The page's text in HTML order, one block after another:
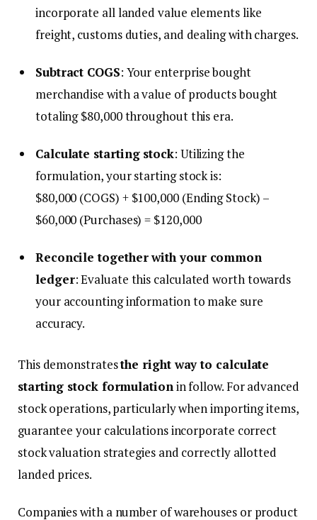
incorporate all landed value elements like
freight, customs duties, and dealing with charges.
Subtract COGS: Your enterprise bought
merchandise with a value of products bought
totaling $80,000 throughout this era.
Calculate starting stock: Utilizing the
formulation, your starting stock is:
$80,000 (COGS) + $100,000 (Ending Stock) –
$60,000 (Purchases) = $120,000
Reconcile together with your common
ledger: Evaluate this calculated worth towards
your accounting information to make sure
accuracy.
This demonstratesthe right way to calculate
starting stock formulationin follow. For advanced
stock operations, particularly when importing items,
guarantee your calculations incorporate correct
stock valuation strategies and correctly allotted
landed prices.
Companies with a number of warehouses or product